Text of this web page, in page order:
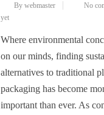
By webmaster
No
yet
Where environmental
on our minds, finding
alternatives to traditional
packaging has become
important than ever. As